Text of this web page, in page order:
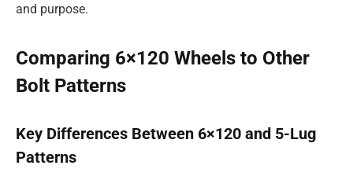
and purpose.
Comparing 6×120 Wheels to Other
Bolt Patterns
Key Differences Between 6×120 and 5-Lug
Patterns